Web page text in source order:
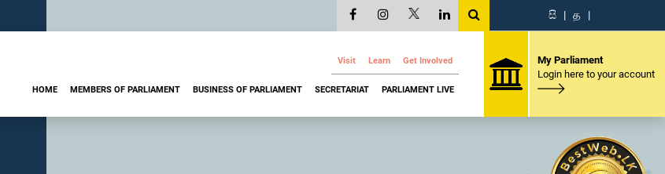
සි | த |
Visit Learn Get Involved
HOME MEMBERS OF PARLIAMENT BUSINESS OF PARLIAMENT SECRETARIAT PARLIAMENT LIVE
My Parliament
Login here to your account